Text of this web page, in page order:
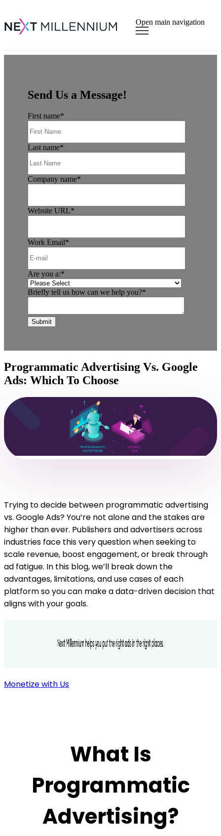
Open main navigation
Send Us a Message!
First name*
Last name*
Company name*
Website URL*
Work Email*
Are you a:*
Briefly tell us how can we help you?*
Programmatic Advertising Vs. Google
Ads: Which To Choose
Trying to decide between programmatic advertising
vs. Google Ads? You’re not alone and the stakes are
higher than ever. Publishers and advertisers across
industries face this very question when seeking to
scale revenue, boost engagement, or break through
ad fatigue. In this blog, we’ll break down the
advantages, limitations, and use cases of each
platform so you can make a data-driven decision that
aligns with your goals.
Monetize with Us
What Is
Programmatic
Advertising?